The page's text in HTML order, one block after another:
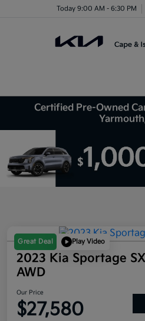
Today 9:00 AM - 6:30 PM
Certified Pre-Owned
Great Deal Play Video
2023 Kia Sportage
AWD
Our Price
$27,580